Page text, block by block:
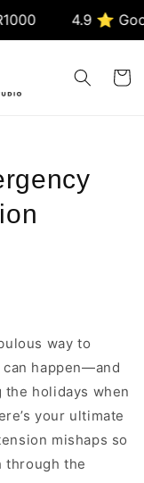
4.9 ⭐
Cart
way to
happen—and
holidays when
your ultimate
mishaps so
through the